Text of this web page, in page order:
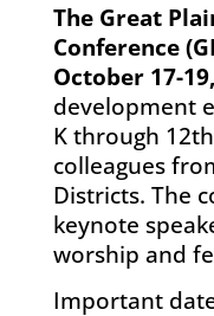
The Great
Conference
October 17-
development
K through
colleagues
Districts. The
keynote
worship and
Important